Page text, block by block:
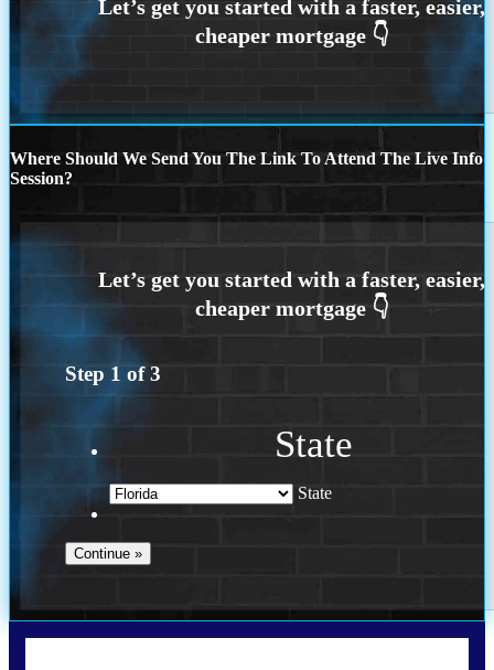
Where Should We Send You The Link To Attend The Live Info
Session?
Step 1 of3
State
State